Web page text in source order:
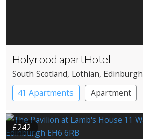
Holyrood apartHotel
South Scotland, Lothian, Edinburgh
41 Apartments
Apartment
£242